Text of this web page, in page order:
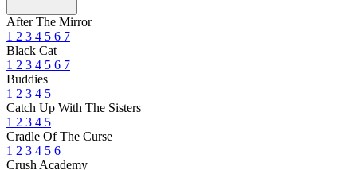
After The Mirror
1 2 3 4 5 6 7
Black Cat
1 2 3 4 5 6 7
Buddies
1 2 3 4 5
Catch Up With The Sisters
1 2 3 4 5
Cradle Of The Curse
1 2 3 4 5 6
Crush Academy